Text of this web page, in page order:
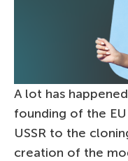
A lot has
founding of the
USSR to the
creation of the